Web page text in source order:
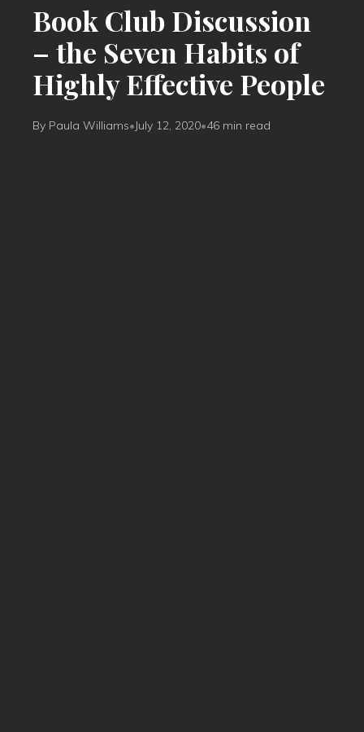
Book Club Discussion
– the Seven Habits of
Highly Effective People
By Paula Williams•July 12, 2020•46 min read